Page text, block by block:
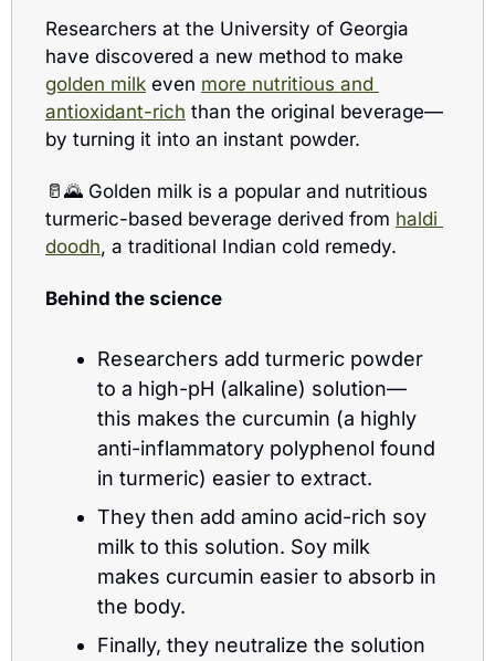
Researchers at the University of Georgia
golden milk even more nutritious and
antioxidant-rich than the original beverage—
by turning it into an instant powder.
🥛 🌄 Golden milk is a popular and nutritious
turmeric-based beverage derived from haldi
doodh, a traditional Indian cold remedy.
Behind the science
Researchers add turmeric powder
to a high-pH (alkaline) solution—
this makes the curcumin (a highly
anti-inflammatory polyphenol found
in turmeric) easier to extract.
They then add amino acid-rich soy
milk to this solution. Soy milk
makes curcumin easier to absorb in
the body.
Finally, they neutralize the solution